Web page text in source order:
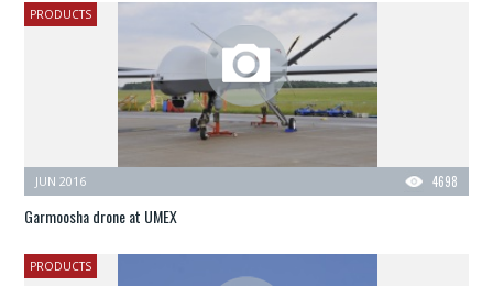
PRODUCTS
4698
JUN 2016
Garmoosha drone at UMEX
PRODUCTS